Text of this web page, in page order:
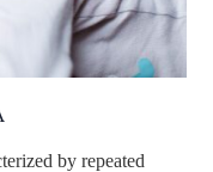
by repeated